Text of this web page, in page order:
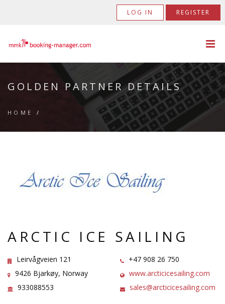
LOG IN REGISTER
GOLDEN PARTNER DETAILS
HOME /
ARCTIC ICE SAILING
Leirvågveien 121
9426 Bjarkøy, Norway
933088553
+47 908 26 750
www.arcticicesailing.com
sales@arcticicesailing.com